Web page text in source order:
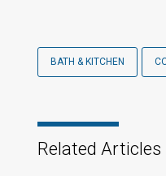
BATH & KITCHEN
Related Articles